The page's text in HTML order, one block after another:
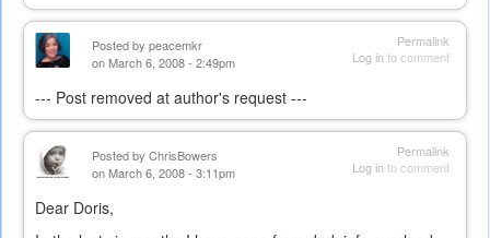
Permalink
Log into comment
Posted by peacemkr
on March 6, 2008 - 2:49pm
--- Post removed at author's request ---
Permalink
Log into comment
Posted by ChrisBowers
on March 6, 2008 - 3:11pm
Dear Doris,